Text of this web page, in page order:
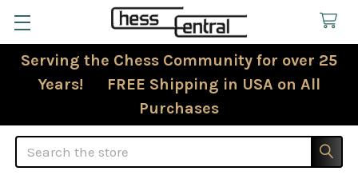
Serving the Chess Community for over 25
Years! FREE Shipping in USA on All
Purchases
Search